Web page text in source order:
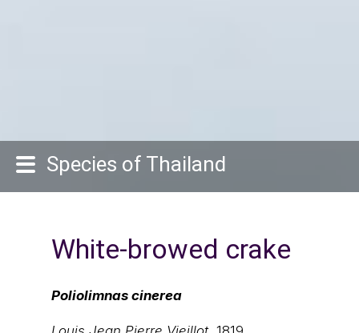
Species of Thailand
White-browed crake
Poliolimnas cinerea